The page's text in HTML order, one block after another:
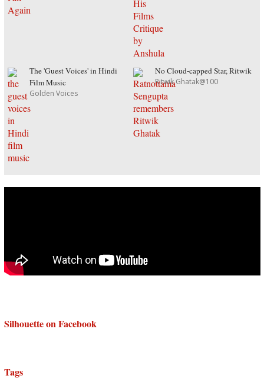
The 'Guest Voices' in Hindi
Film Music
Golden Voices
No Cloud-capped Star, Ritwik
Ritwik Ghatak@100
Silhouette on Facebook
Tags